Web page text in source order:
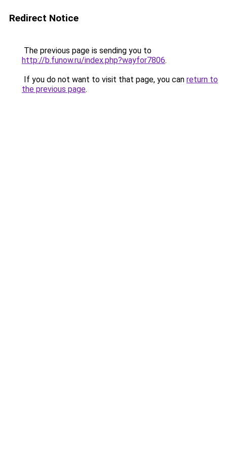
Redirect Notice
The previous page is sending you to
http://b.funow.ru/index.php?wayfor7806.
If you do not want to visit that page, you can return to
the previous page.